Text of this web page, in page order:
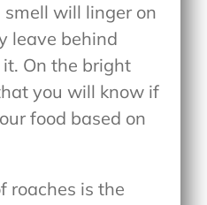
will linger on
leave behind
On the bright
you will know if
food based on
roaches is the